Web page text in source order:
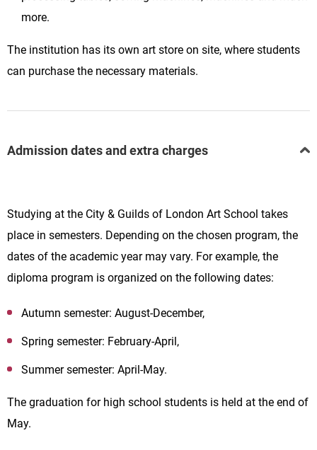
more.
The institution has its own art store on site, where students
can purchase the necessary materials.
Admission dates and extra charges
Studying at the City & Guilds of London Art School takes
place in semesters. Depending on the chosen program, the
dates of the academic year may vary. For example, the
diploma program is organized on the following dates:
Autumn semester: August-December,
Spring semester: February-April,
Summer semester: April-May.
The graduation for high school students is held at the end of
May.